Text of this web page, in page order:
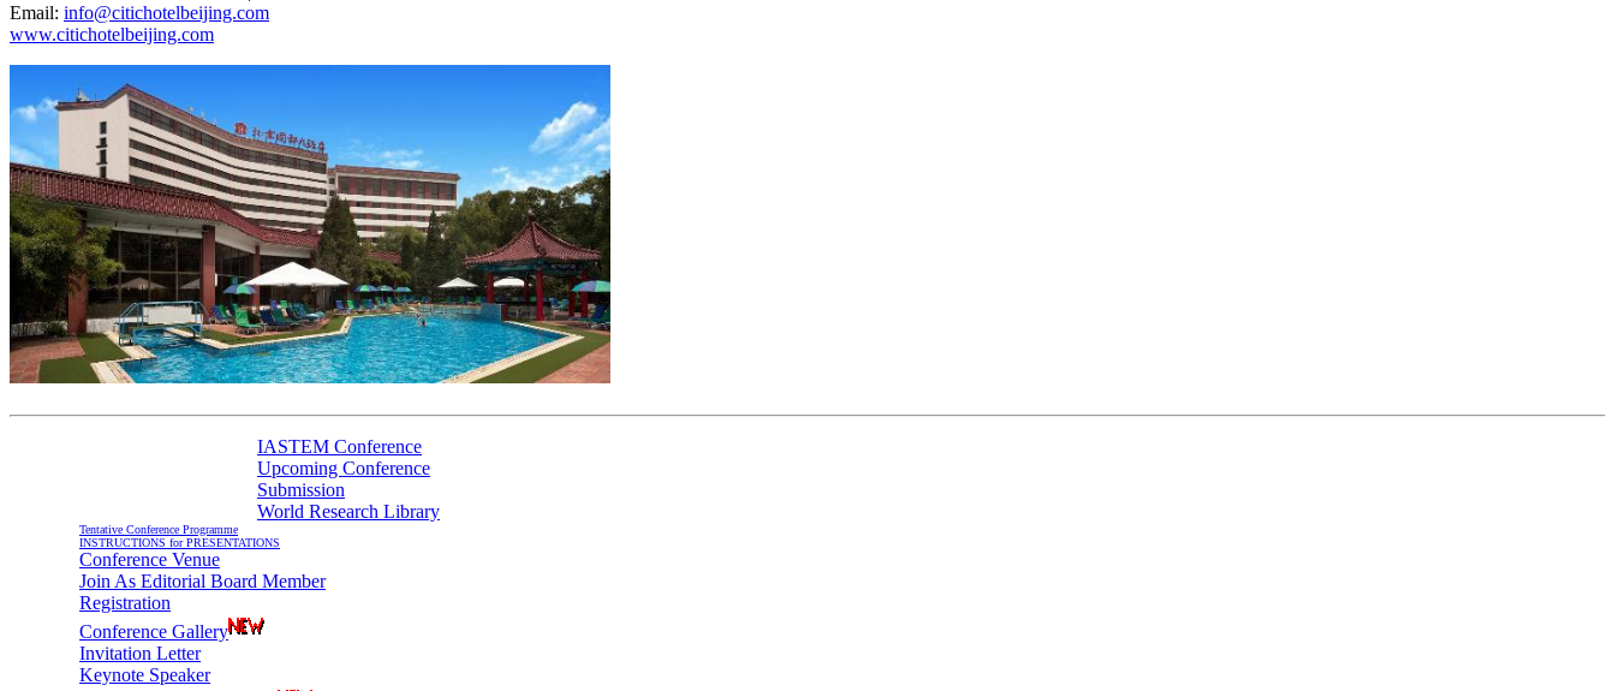
Email: info@citichotelbeijing.com
www.citichotelbeijing.com
IASTEM Conference
Upcoming Conference
Submission
World Research Library
Tentative Conference Programme
INSTRUCTIONS for PRESENTATIONS
Conference Venue
Join As Editorial Board Member
Registration
Conference Gallery
Invitation Letter
Keynote Speaker